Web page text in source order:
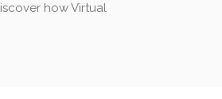
how Virtual